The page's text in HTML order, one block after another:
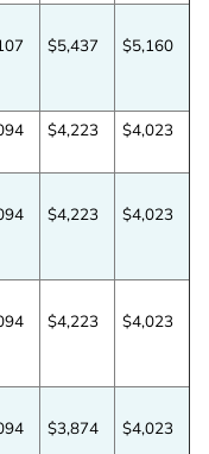
Account
access to
the latest
data.
$5,437 $5,160
$4,223 $4,023
$4,223 $4,023
$4,223 $4,023
$3,874 $4,023